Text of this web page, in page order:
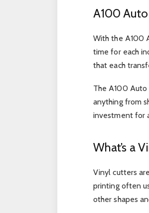
A100
With the A100
time for each
that each
The A100 Auto
anything from
investment for
What’s a
Vinyl cutters
printing often
other shapes